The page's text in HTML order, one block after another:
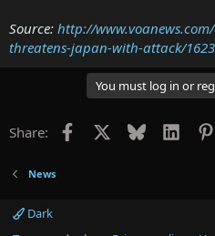
Source: http://
threatens-japan-with-attack/
You must log in or
Share: Facebook Bluesky
News
Dark